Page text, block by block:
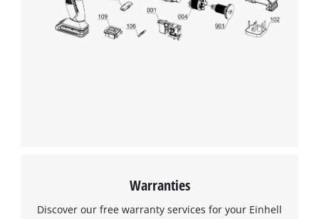
Warranties
Discover our free warranty services for your Einhell